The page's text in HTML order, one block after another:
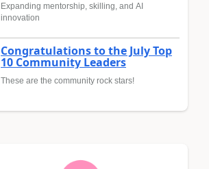
Expanding mentorship, skilling, and AI
innovation
Congratulations to the July Top
10 Community Leaders
These are the community rock stars!